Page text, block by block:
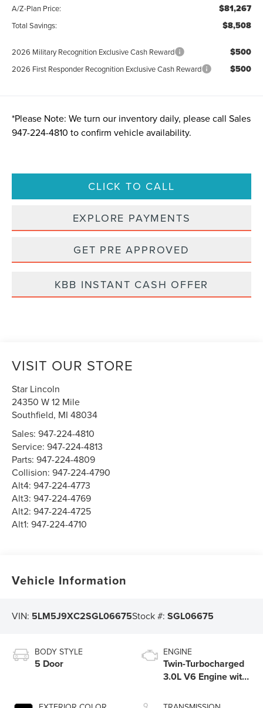
A/Z-Plan Price: $81,267
Total Savings: $8,508
2026 Military Recognition Exclusive Cash Reward $500
2026 First Responder Recognition Exclusive Cash Reward $500
*Please Note: We turn our inventory daily, please call Sales
947-224-4810 to confirm vehicle availability.
CLICK TO CALL
EXPLORE PAYMENTS
GET PRE APPROVED
KBB INSTANT CASH OFFER
VISIT OUR STORE
Star Lincoln
24350 W 12 Mile
Southfield, MI 48034
Sales:947-224-4810
Service:947-224-4813
Parts:947-224-4809
Collision:947-224-4790
Alt4:947-224-4773
Alt3:947-224-4769
Alt2:947-224-4725
Alt1:947-224-4710
Vehicle Information
VIN: 5LM5J9XC2SGL06675Stock #:SGL06675
BODY STYLE
5 Door
ENGINE
Twin-Turbocharged
3.0L V6 Engine with
Technology